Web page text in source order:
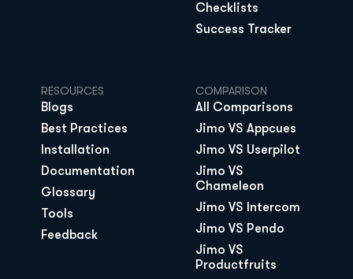
Checklists
Success Tracker
RESOURCES
Blogs
Best Practices
Installation
Documentation
Glossary
Tools
Feedback
COMPARISON
All Comparisons
Jimo VS Appcues
Jimo VS Userpilot
Jimo VS
Chameleon
Jimo VS Intercom
Jimo VS Pendo
Jimo VS
Productfruits